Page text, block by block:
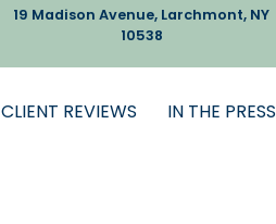
19 Madison Avenue, Larchmont, NY
10538
CLIENT REVIEWS
IN THE PRESS